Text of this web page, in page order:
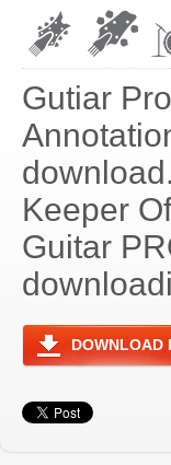
Gutiar
Keeper
Guitar
DOWNLOAD